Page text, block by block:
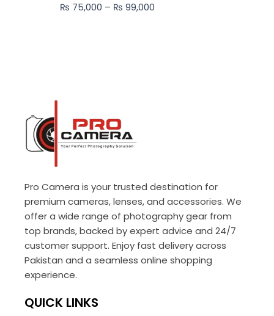
₨ 75,000 – ₨ 99,000₨ 99,000
Pro Camera is your trusted destination for
premium cameras, lenses, and accessories. We
offer a wide range of photography gear from
top brands, backed by expert advice and 24/7
customer support. Enjoy fast delivery across
Pakistan and a seamless online shopping
experience.
QUICK LINKS